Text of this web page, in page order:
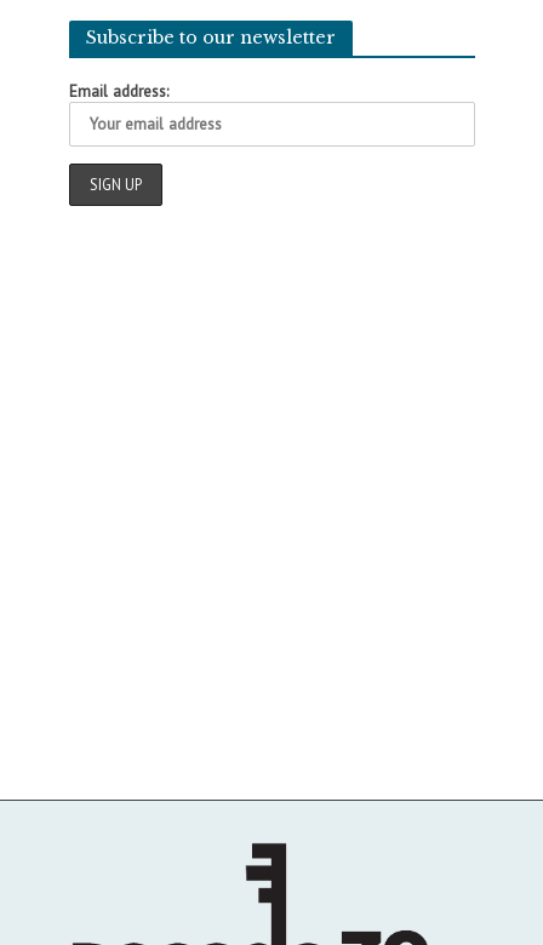
Subscribe to our newsletter
Email address: